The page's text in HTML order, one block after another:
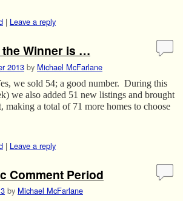
| Leave a reply
Winner is …
2013 by Michael McFarlane
we sold 54; a good number. During this
we also added 51 new listings and brought
making a total of 71 more homes to choose
| Leave a reply
Comment Period
by Michael McFarlane